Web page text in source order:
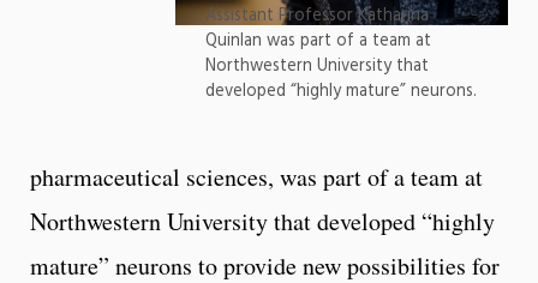
Assistant Professor Katharina
Quinlan was part of a team at
Northwestern University that
developed “highly mature” neurons.
pharmaceutical sciences, was part of a team at
Northwestern University that developed “highly
mature” neurons to provide new possibilities for